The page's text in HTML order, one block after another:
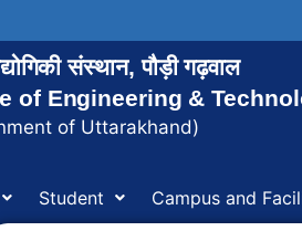
संस्थान, पौड़ी गढ़वाल
of Engineering &
of Uttarakhand)
Student Campus and